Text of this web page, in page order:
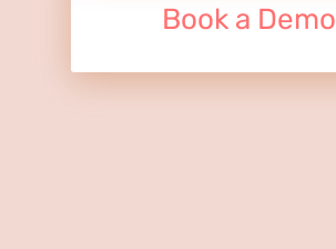
Book a Demo